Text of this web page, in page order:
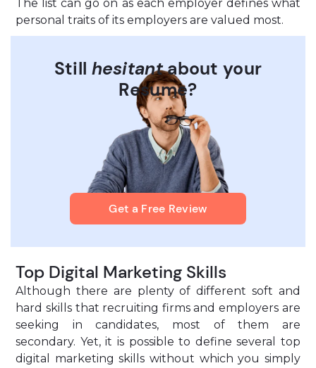
The list can go on as each employer defines what
personal traits of its employers are valued most.
Still hesitantabout your
Resume?
Get a Free Review
Top Digital Marketing Skills
Although there are plenty of different soft and
hard skills that recruiting firms and employers are
seeking in candidates, most of them are
secondary. Yet, it is possible to define several top
digital marketing skills without which you simply